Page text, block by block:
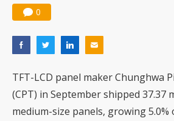
0
TFT-LCD panel maker Chunghwa
(CPT) in September shipped 37.37
medium-size panels, growing